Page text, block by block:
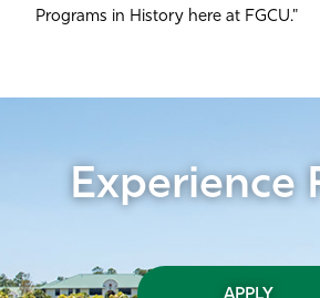
Programs in History here at FGCU."
Experience